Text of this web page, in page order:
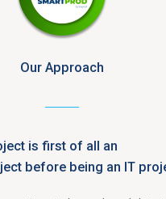
Our Approach
is first of all an
before being an IT